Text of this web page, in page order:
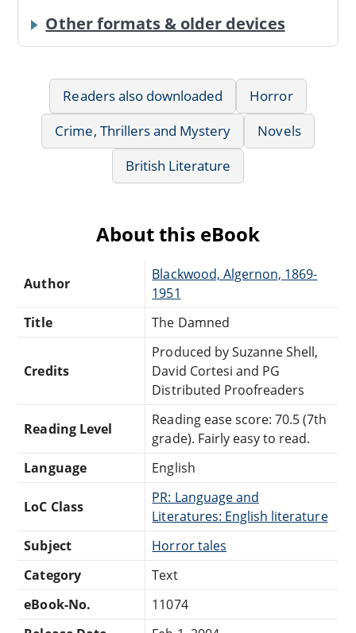
Other formats & older devices
Readers also downloaded
Horror
Crime, Thrillers and Mystery
Novels
British Literature
About this eBook
Author
Blackwood, Algernon, 1869-
1951
Title
The Damned
Credits
Produced by Suzanne Shell,
David Cortesi and PG
Distributed Proofreaders
Reading Level
Reading ease score: 70.5 (7th
grade). Fairly easy to read.
Language
English
LoC Class
PR: Language and
Literatures: English literature
Subject
Horror tales
Category
Text
eBook-No.
11074